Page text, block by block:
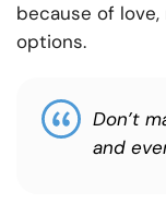
because of
options.
Don’t
and